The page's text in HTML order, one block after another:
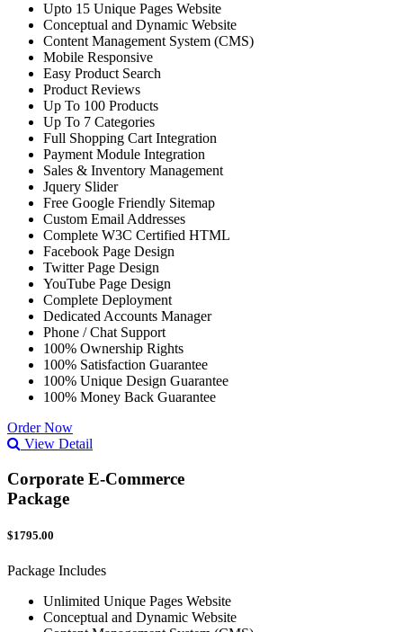
Upto 15 Unique Pages Website
Conceptual and Dynamic Website
Content Management System (CMS)
Mobile Responsive
Easy Product Search
Product Reviews
Up To 100 Products
Up To 7 Categories
Full Shopping Cart Integration
Payment Module Integration
Sales & Inventory Management
Jquery Slider
Free Google Friendly Sitemap
Custom Email Addresses
Complete W3C Certified HTML
Facebook Page Design
Twitter Page Design
YouTube Page Design
Complete Deployment
Dedicated Accounts Manager
Phone / Chat Support
100% Ownership Rights
100% Satisfaction Guarantee
100% Unique Design Guarantee
100% Money Back Guarantee
Order Now
View Detail
Corporate E-Commerce
Package
$1795.00
Package Includes
Unlimited Unique Pages Website
Conceptual and Dynamic Website